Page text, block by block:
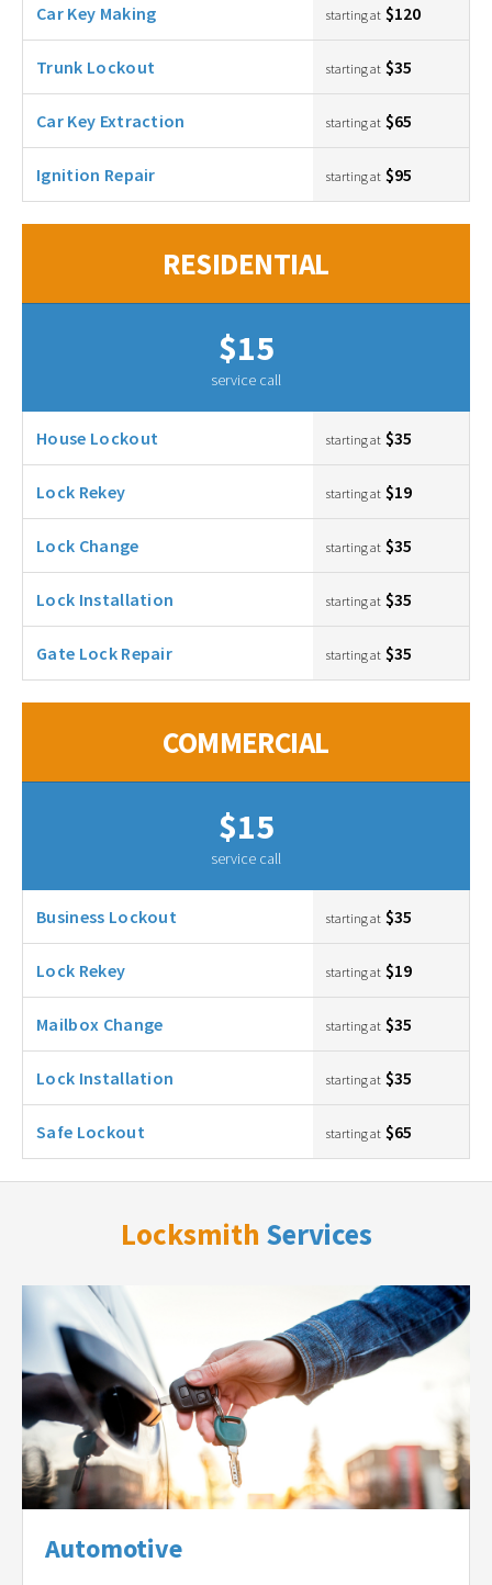
Car Key Making starting at $120
Trunk Lockout starting at $35
Car Key Extraction starting at $65
Ignition Repair starting at $95
RESIDENTIAL
$15
service call
House Lockout starting at $35
Lock Rekey starting at $19
Lock Change starting at $35
Lock Installation starting at $35
Gate Lock Repair starting at $35
COMMERCIAL
$15
service call
Business Lockout starting at $35
Lock Rekey starting at $19
Mailbox Change starting at $35
Lock Installation starting at $35
Safe Lockout starting at $65
Locksmith Services
Automotive